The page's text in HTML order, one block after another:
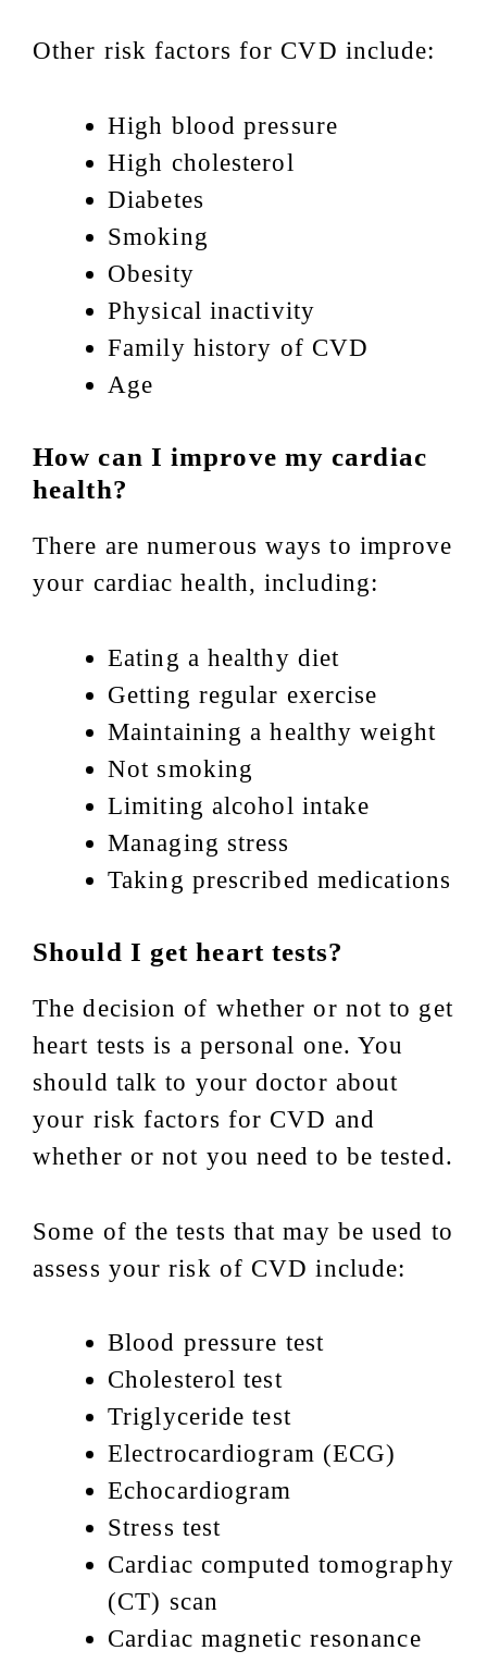
Other risk factors for CVD include:
High blood pressure
High cholesterol
Diabetes
Smoking
Obesity
Physical inactivity
Family history of CVD
Age
How can I improve my cardiac
health?
There are numerous ways to improve
your cardiac health, including:
Eating a healthy diet
Getting regular exercise
Maintaining a healthy weight
Not smoking
Limiting alcohol intake
Managing stress
Taking prescribed medications
Should I get heart tests?
The decision of whether or not to get
heart tests is a personal one. You
should talk to your doctor about
your risk factors for CVD and
whether or not you need to be tested.
Some of the tests that may be used to
assess your risk of CVD include:
Blood pressure test
Cholesterol test
Triglyceride test
Electrocardiogram (ECG)
Echocardiogram
Stress test
Cardiac computed tomography
(CT) scan
Cardiac magnetic resonance